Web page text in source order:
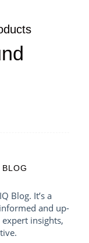
Blog. It’s a
and up-
insights,